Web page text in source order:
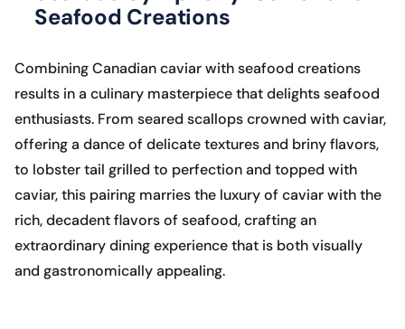
Seafood Creations
Combining Canadian caviar with seafood creations
results in a culinary masterpiece that delights seafood
enthusiasts. From seared scallops crowned with caviar,
offering a dance of delicate textures and briny flavors,
to lobster tail grilled to perfection and topped with
caviar, this pairing marries the luxury of caviar with the
rich, decadent flavors of seafood, crafting an
extraordinary dining experience that is both visually
and gastronomically appealing.